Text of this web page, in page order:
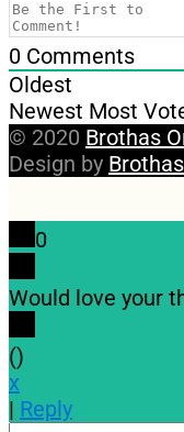
0 Comments
Oldest
Newest Most
© 2020 Brothas
Design by
0
Would love your
()
x
| Reply